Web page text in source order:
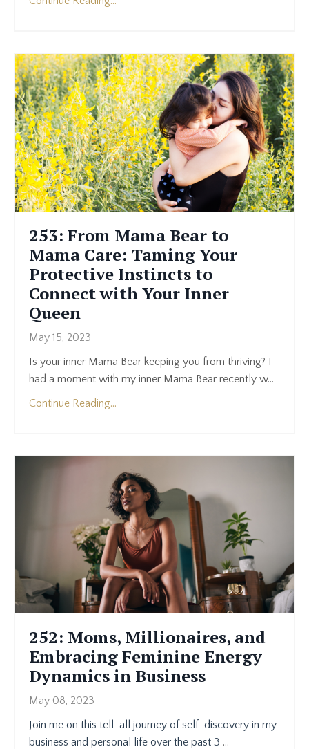
253: From Mama Bear to
Mama Care: Taming Your
Protective Instincts to
Connect with Your Inner
Queen
May 15, 2023
Is your inner Mama Bear keeping you from thriving? I
had a moment with my inner Mama Bear recently w...
Continue Reading...
252: ​​Moms, Millionaires, and
Embracing Feminine Energy
Dynamics in Business
May 08, 2023
Join me on this tell-all journey of self-discovery in my
business and personal life over the past 3 ...